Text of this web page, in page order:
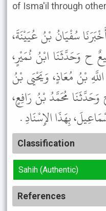
of Isma'il through
سُفْيَانُ بْنُ عُيَيْنَةَ،
ح وَحَدَّثَنَا ابْنُ نُمَيْرٍ،
بْنُ مُعَاذٍ، وَيَحْيَى بْنُ
مُحَمَّدُ بْنُ رَافِعٍ،
بِهَذَا الإِسْنَادِ .
Classification
Sahih (Authentic)
References